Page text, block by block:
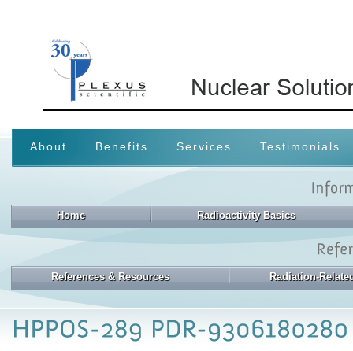
About Benefits Services Testimonials
Home Radioactivity Basics
References & Resources Radiation-